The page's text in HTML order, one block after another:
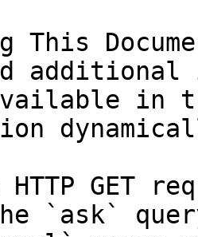
This
in
HTTP GET
`ask`